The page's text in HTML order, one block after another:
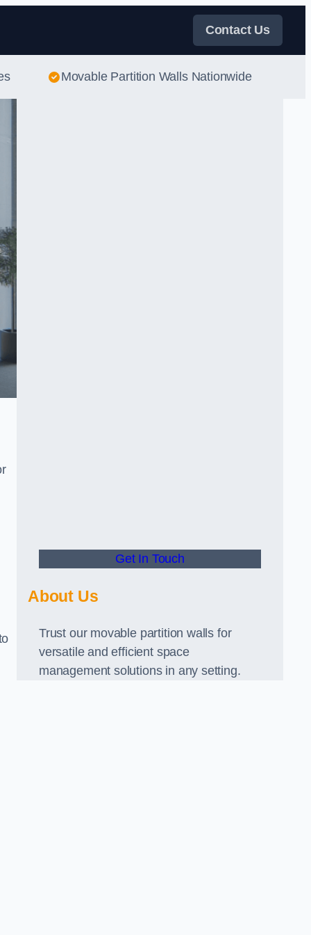
Contact Us
Movable Partition Walls Nationwide
Get In Touch
About Us
Trust our movable partition walls for
versatile and efficient space
management solutions in any setting.